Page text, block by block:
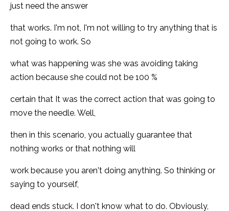
just need the answer
that works. I'm not, I'm not willing to try anything that is
not going to work. So
what was happening was she was avoiding taking
action because she could not be 100 %
certain that It was the correct action that was going to
move the needle. Well,
then in this scenario, you actually guarantee that
nothing works or that nothing will
work because you aren't doing anything. So thinking or
saying to yourself,
dead ends stuck. I don't know what to do. Obviously,